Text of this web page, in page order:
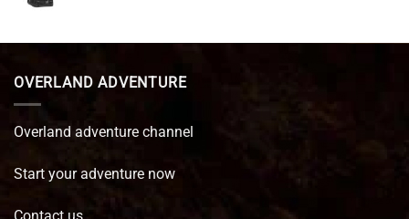
€ 89,95.€ 64,45.
OVERLAND ADVENTURE
Overland adventure channel
Start your adventure now